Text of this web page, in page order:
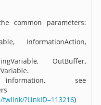
common parameters:
InformationAction,
OutBuffer,
see
?LinkID=113216)